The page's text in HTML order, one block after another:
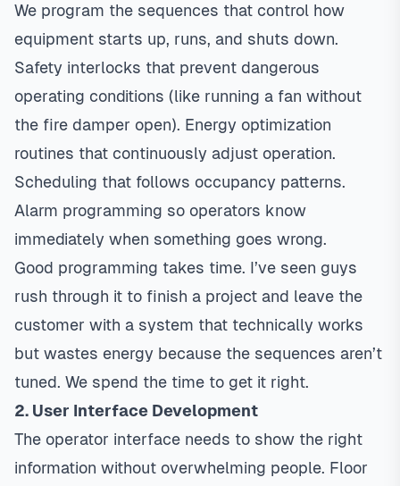
We program the sequences that control how
equipment starts up, runs, and shuts down.
Safety interlocks that prevent dangerous
operating conditions (like running a fan without
the fire damper open). Energy optimization
routines that continuously adjust operation.
Scheduling that follows occupancy patterns.
Alarm programming so operators know
immediately when something goes wrong.
Good programming takes time. I’ve seen guys
rush through it to finish a project and leave the
customer with a system that technically works
but wastes energy because the sequences aren’t
tuned. We spend the time to get it right.
2. User Interface Development
The operator interface needs to show the right
information without overwhelming people. Floor